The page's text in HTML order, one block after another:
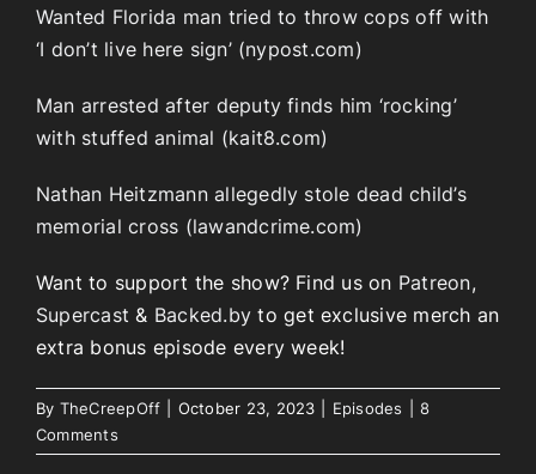
Wanted Florida man tried to throw cops off with
‘I don’t live here sign’ (nypost.com)
Man arrested after deputy finds him ‘rocking’
with stuffed animal (kait8.com)
Nathan Heitzmann allegedly stole dead child’s
memorial cross (lawandcrime.com)
Want to support the show? Find us on Patreon,
Supercast & Backed.by to get exclusive merch an
extra bonus episode every week!
By TheCreepOff October 23, 2023 Episodes
8
Comments